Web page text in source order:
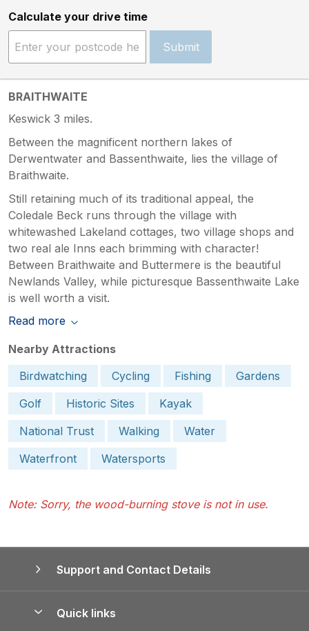
Calculate your drive time
Submit
BRAITHWAITE
Keswick 3 miles.
Between the magnificent northern lakes of
Derwentwater and Bassenthwaite, lies the village of
Braithwaite.
Still retaining much of its traditional appeal, the
Coledale Beck runs through the village with
whitewashed Lakeland cottages, two village shops and
two real ale Inns each brimming with character!
Between Braithwaite and Buttermere is the beautiful
Newlands Valley, while picturesque Bassenthwaite Lake
is well worth a visit.
Read more
Nearby Attractions
Birdwatching
Cycling Fishing
Gardens
Golf
Historic Sites
Kayak
National Trust
Walking
Water
Waterfront
Watersports
Note: Sorry, the wood-burning stove is not in use.
Support and Contact Details
Quick links